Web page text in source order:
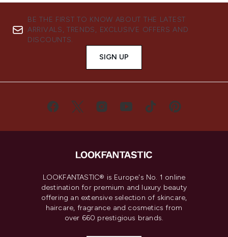
BE THE FIRST TO KNOW ABOUT THE LATEST
ARRIVALS, TRENDS, EXCLUSIVE OFFERS AND
DISCOUNTS.
SIGN UP
LOOKFANTASTIC® is Europe's No. 1 online
destination for premium and luxury beauty
offering an extensive selection of skincare,
haircare, fragrance and cosmetics from
over 660 prestigious brands.